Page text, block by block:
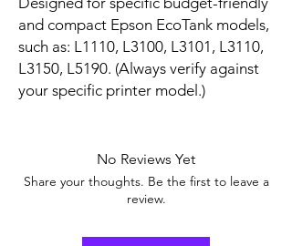
and compact Epson EcoTank models,
such as: L1110, L3100, L3101, L3110,
L3150, L5190. (Always verify against
your specific printer model.)
No Reviews Yet
Share your thoughts. Be the first to leave a
review.